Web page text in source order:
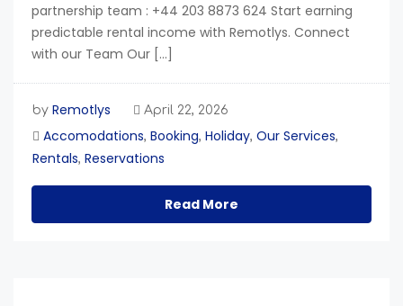
partnership team : +44 203 8873 624 Start earning
predictable rental income with Remotlys. Connect
with our Team Our […]
by Remotlys April 22, 2026
Accomodations, Booking, Holiday, Our Services,
Rentals, Reservations
Read More